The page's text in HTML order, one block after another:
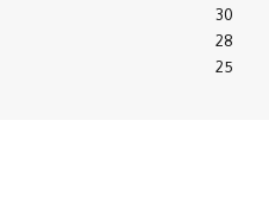
30
28
25